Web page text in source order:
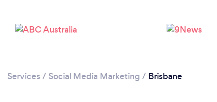
Loading...
Services / Social Media Marketing / Brisbane